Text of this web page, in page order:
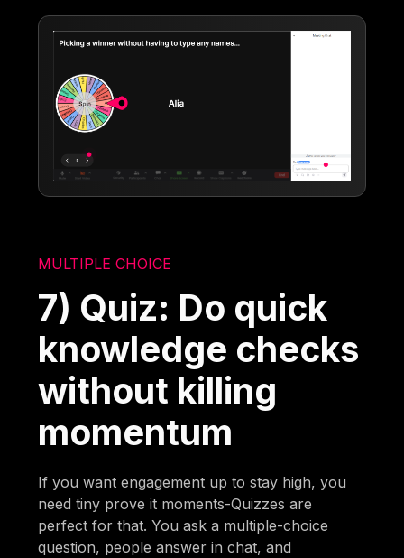
MULTIPLE CHOICE
7) Quiz: Do quick
knowledge checks
without killing
momentum
If you want engagement up to stay high, you
need tiny prove it moments-Quizzes are
perfect for that. You ask a multiple-choice
question, people answer in chat, and